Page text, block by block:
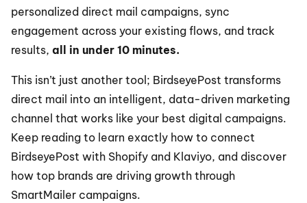
personalized direct mail campaigns, sync
engagement across your existing flows, and track
results, all in under 10 minutes.
This isn’t just another tool; BirdseyePost transforms
direct mail into an intelligent, data-driven marketing
channel that works like your best digital campaigns.
Keep reading to learn exactly how to connect
BirdseyePost with Shopify and Klaviyo, and discover
how top brands are driving growth through
SmartMailer campaigns.